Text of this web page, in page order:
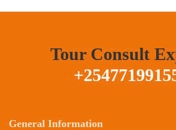
Tour Consult
General Information